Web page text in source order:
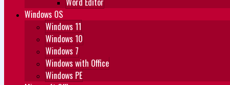
Windows OS
Windows 11
Windows 10
Windows 7
Windows with Office
Windows PE